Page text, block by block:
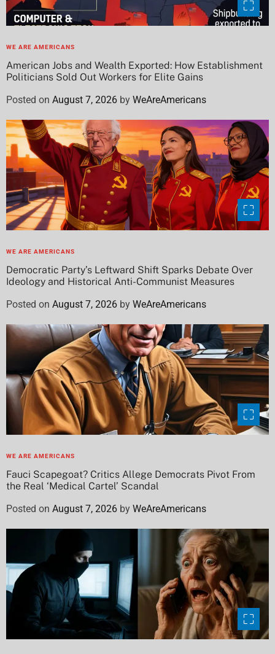
WE ARE AMERICANS
American Jobs and Wealth Exported: How Establishment
Politicians Sold Out Workers for Elite Gains
Posted on August 7, 2026 by WeAreAmericans
WE ARE AMERICANS
Democratic Party’s Leftward Shift Sparks Debate Over
Ideology and Historical Anti-Communist Measures
Posted on August 7, 2026 by WeAreAmericans
WE ARE AMERICANS
Fauci Scapegoat? Critics Allege Democrats Pivot From
the Real ‘Medical Cartel’ Scandal
Posted on August 7, 2026 by WeAreAmericans